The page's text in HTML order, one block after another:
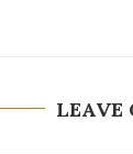
LEAVE